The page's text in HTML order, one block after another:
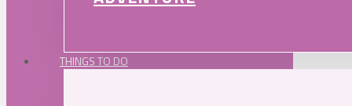
THINGS TO DO